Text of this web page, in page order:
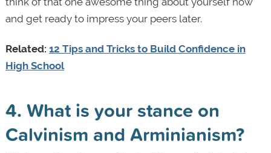
and get ready to impress your peers later.
Related: 12 Tips and Tricks to Build Confidence in
High School
4. What is your stance on
Calvinism and Arminianism?